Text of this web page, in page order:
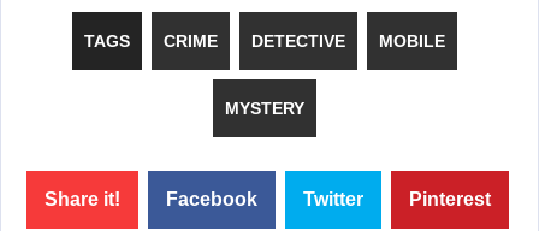
TAGS CRIME DETECTIVE MOBILE
MYSTERY
Share it! Facebook Twitter Pinterest